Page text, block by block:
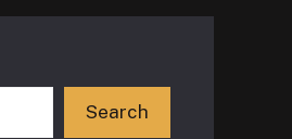
Search